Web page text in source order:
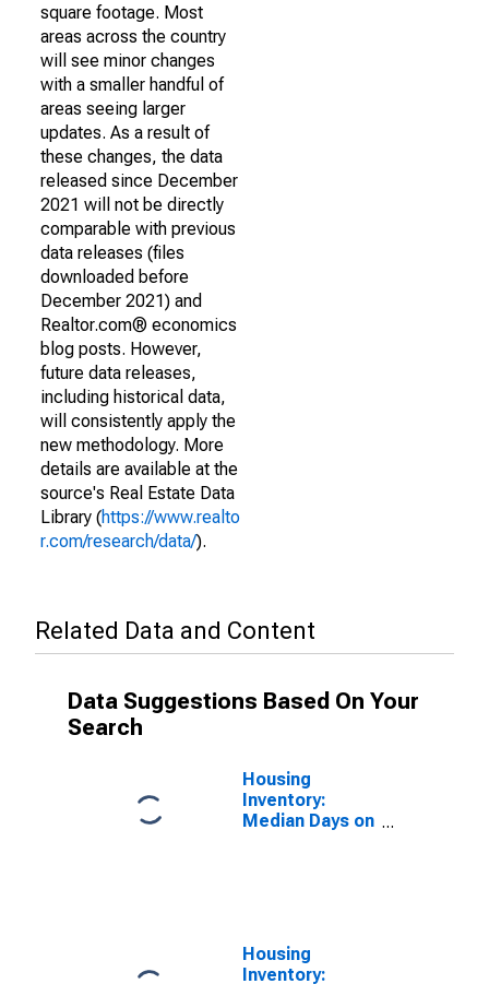
square footage. Most
areas across the country
will see minor changes
with a smaller handful of
areas seeing larger
updates. As a result of
these changes, the data
released since December
2021 will not be directly
comparable with previous
data releases (files
downloaded before
December 2021) and
Realtor.com® economics
blog posts. However,
future data releases,
including historical data,
will consistently apply the
new methodology. More
details are available at the
source's Real Estate Data
Library (https://www.realto
r.com/research/data/).
Related Data and Content
Data Suggestions Based On Your
Search
Housing
Inventory:
Median Days on
Housing
Inventory: